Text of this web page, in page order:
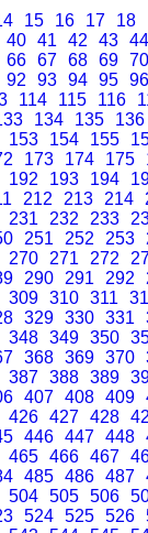
15 16 17 18
40 41 42 43 44
66 67 68 69 70
92 93 94 95 96
114 115 116
134 135
136
153 154 155
173 174 175
192 193 194
212 213 214
231 232 233
251 252 253
270 271 272
290 291 292
309 310 311
329 330 331
348 349 350
368 369 370
387 388 389
407 408 409
426 427 428
446 447 448
465 466 467
485 486 487
504 505 506
524 525 526